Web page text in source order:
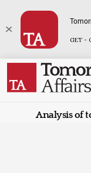
GET -
Analysis of